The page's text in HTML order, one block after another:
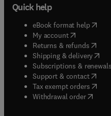
Quick help
eBook format help(
My account( opens in
Returns & refunds(
Shipping & delivery(
Subscriptions & renewals
Support & contact(
Tax exempt orders(
Withdrawal order